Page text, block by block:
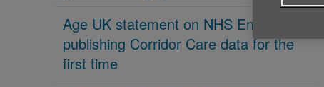
Age UK statement on NHS England
publishing Corridor Care data for the
first time